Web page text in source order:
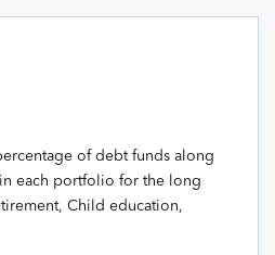
of debt funds along
each portfolio for the long
Child education,